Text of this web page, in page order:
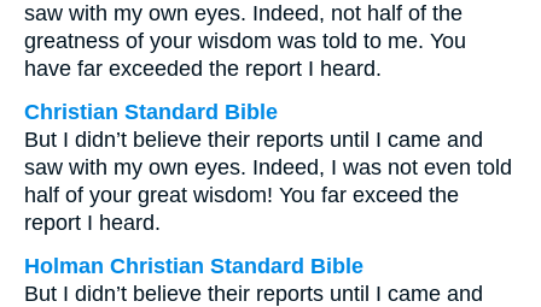
saw with my own eyes. Indeed, not half of the
greatness of your wisdom was told to me. You
have far exceeded the report I heard.
Christian Standard Bible
But I didn’t believe their reports until I came and
saw with my own eyes. Indeed, I was not even told
half of your great wisdom! You far exceed the
report I heard.
Holman Christian Standard Bible
But I didn’t believe their reports until I came and